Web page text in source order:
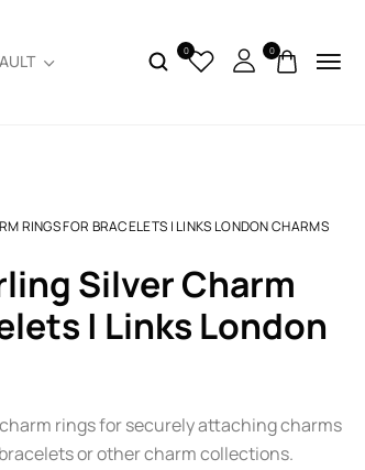
0 0
RINGS FOR BRACELETS | LINKS LONDON CHARMS
| Links London
rings for securely attaching charms
or other charm collections.